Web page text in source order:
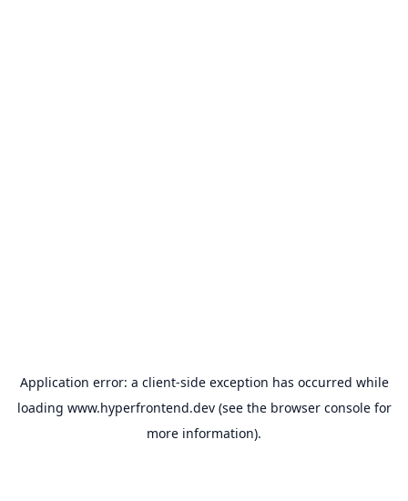
Application error: a client-side exception has occurred while
loading www.hyperfrontend.dev(see the browser consolefor
more information).